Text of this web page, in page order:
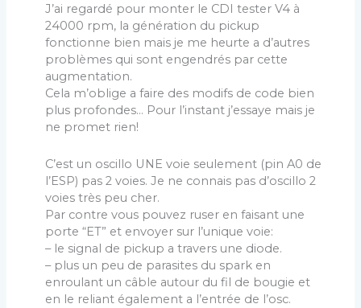
J’ai regardé pour monter le CDI tester V4 à
24000 rpm, la génération du pickup
fonctionne bien mais je me heurte a d’autres
problèmes qui sont engendrés par cette
augmentation.
Cela m’oblige a faire des modifs de code bien
plus profondes… Pour l’instant j’essaye mais je
ne promet rien!
C’est un oscillo UNE voie seulement (pin A0 de
l’ESP) pas 2 voies. Je ne connais pas d’oscillo 2
voies très peu cher.
Par contre vous pouvez ruser en faisant une
porte “ET” et envoyer sur l’unique voie:
– le signal de pickup a travers une diode.
– plus un peu de parasites du spark en
enroulant un câble autour du fil de bougie et
en le reliant également a l’entrée de l’osc.